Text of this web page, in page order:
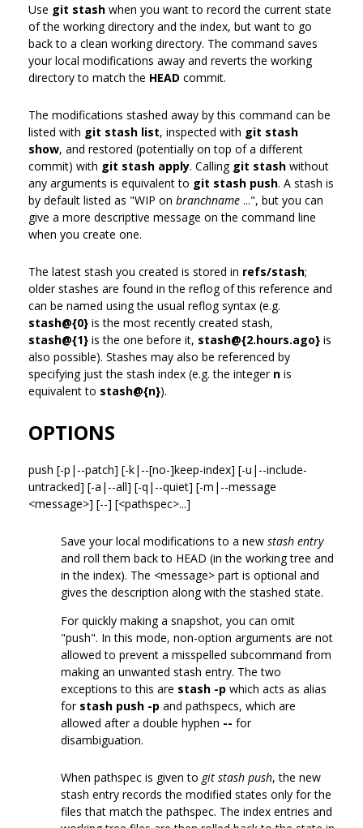
Use git stash when you want to record the current state
of the working directory and the index, but want to go
back to a clean working directory. The command saves
your local modifications away and reverts the working
directory to match the HEAD commit.
The modifications stashed away by this command can be
listed with git stash list, inspected with git stash
show, and restored (potentially on top of a different
commit) with git stash apply. Calling git stash without
any arguments is equivalent to git stash push. A stash is
by default listed as "WIP on branchname ...", but you can
give a more descriptive message on the command line
when you create one.
The latest stash you created is stored in refs/stash;
older stashes are found in the reflog of this reference and
can be named using the usual reflog syntax (e.g.
stash@{0} is the most recently created stash,
stash@{1} is the one before it, stash@{2.hours.ago} is
also possible). Stashes may also be referenced by
specifying just the stash index (e.g. the integer n is
equivalent to stash@{n}).
OPTIONS
push [-p|--patch] [-k|--[no-]keep-index] [-u|--include-
untracked] [-a|--all] [-q|--quiet] [-m|--message
<message>] [--] [<pathspec>...]
Save your local modifications to a new stash entry
and roll them back to HEAD (in the working tree and
in the index). The <message> part is optional and
gives the description along with the stashed state.
For quickly making a snapshot, you can omit
"push". In this mode, non-option arguments are not
allowed to prevent a misspelled subcommand from
making an unwanted stash entry. The two
exceptions to this are stash -p which acts as alias
for stash push -p and pathspecs, which are
allowed after a double hyphen -- for
disambiguation.
When pathspec is given to git stash push, the new
stash entry records the modified states only for the
files that match the pathspec. The index entries and